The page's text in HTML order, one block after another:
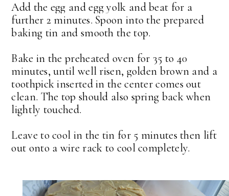
Add the egg and egg yolk and beat for a
further 2 minutes. Spoon into the prepared
baking tin and smooth the top.
Bake in the preheated oven for 35 to 40
minutes, until well risen, golden brown and a
toothpick inserted in the center comes out
clean. The top should also spring back when
lightly touched.
Leave to cool in the tin for 5 minutes then lift
out onto a wire rack to cool completely.